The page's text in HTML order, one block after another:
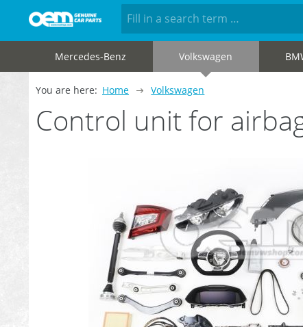
Mercedes-Benz Volkswagen
You are here: Home Volkswagen
Control unit for